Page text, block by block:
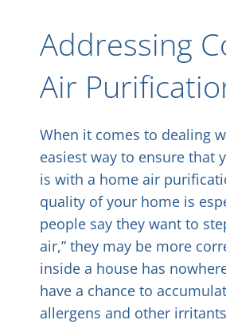
Addressing
Air
When it comes to dealing
easiest way to ensure that
is with a home air
quality of your home is
people say they want to
air,” they may be more
inside a house has
have a chance to
allergens and other